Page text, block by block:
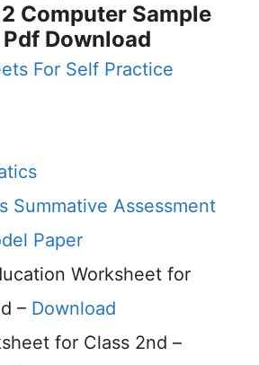
Computer Sample
Download
For Self Practice
Summative Assessment
Paper
Worksheet for
– Download
for Class 2nd –